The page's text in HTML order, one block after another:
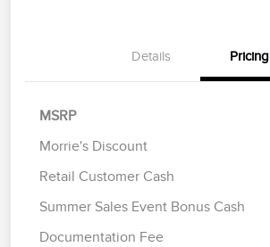
Details Pricing
MSRP
Morrie's Discount
Retail Customer Cash
Summer Sales Event Bonus Cash
Documentation Fee